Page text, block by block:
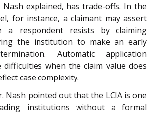
Nash explained, has trade-offs. In the
for instance, a claimant may assert
a respondent resists by claiming
the institution to make an early
Automatic application
difficulties when the claim value does
case complexity.
Nash pointed out that the LCIA is one
institutions without a formal